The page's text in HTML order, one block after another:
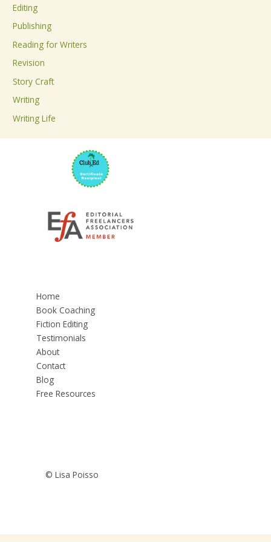
f
o
r
:
Editing
Publishing
Reading for Writers
Revision
Story Craft
Writing
Writing Life
Home
Book Coaching
Fiction Editing
Testimonials
About
Contact
Blog
Free Resources
© Lisa Poisso